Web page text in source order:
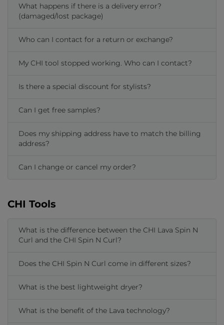
What happens if there is a delivery error?
(damaged/lost package)
Who can I contact for a return or exchange?
My CHI tool stopped working. Who can I contact?
Is there a special discount for stylists?
Can I get free samples?
Does my shipping address have to match the billing
address?
Can I change or cancel my order?
CHI Tools
What is the difference between the CHI Lava Spin N
Curl and the CHI Spin N Curl?
Does the CHI Spin N Curl come in different sizes?
What is the best lightweight dryer?
What is the benefit of the Lava technology?